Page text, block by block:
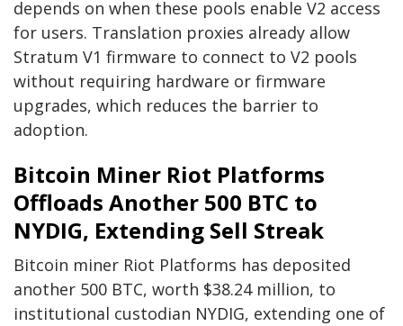
depends on when these pools enable V2 access
for users. Translation proxies already allow
Stratum V1 firmware to connect to V2 pools
without requiring hardware or firmware
upgrades, which reduces the barrier to
adoption.
Bitcoin Miner Riot Platforms
Offloads Another 500 BTC to
NYDIG, Extending Sell Streak
Bitcoin miner Riot Platforms has deposited
another 500 BTC, worth $38.24 million, to
institutional custodian NYDIG, extending one of